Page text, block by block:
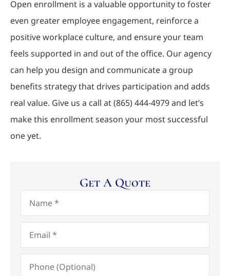
Open enrollment is a valuable opportunity to foster
even greater employee engagement, reinforce a
positive workplace culture, and ensure your team
feels supported in and out of the office. Our agency
can help you design and communicate a group
benefits strategy that drives participation and adds
real value. Give us a call at(865) 444-4979and let’s
make this enrollment season your most successful
one yet.
Get A Quote
Name*
Email*
Phone
(Optional)